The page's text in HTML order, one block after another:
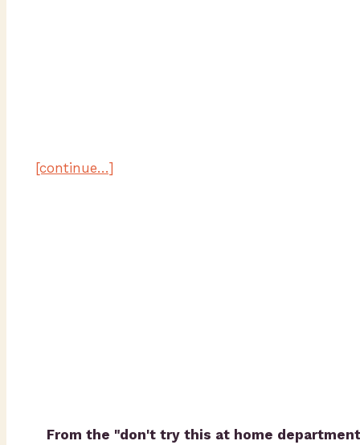
[continue…]
From the "don't try this at home